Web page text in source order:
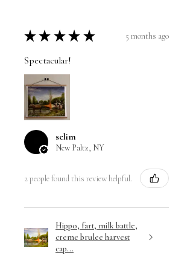
★ ★ ★ ★ ★ 5 months ago
Spectacular!
selim
New Paltz, NY
2 people found this review helpful.
Hippo, fart, milk battle,
creme brulee harvest
cap...